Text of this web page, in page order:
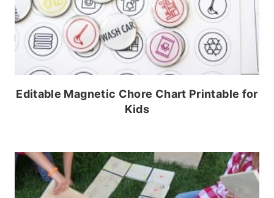
Editable Magnetic Chore Chart Printable for
Kids